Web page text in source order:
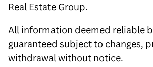
Real Estate Group.
All information deemed reliable
guaranteed subject to changes,
withdrawal without notice.